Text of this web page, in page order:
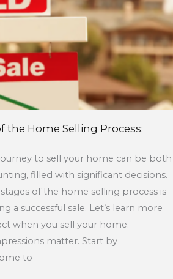
the Home Selling Process:
to sell your home can be both
filled with significant decisions.
of the home selling process is
a successful sale. Let’s learn more
when you sell your home.
matter. Start by
to